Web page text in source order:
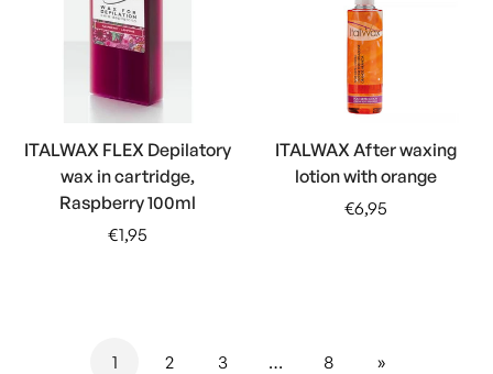
ITALWAX FLEX Depilatory
wax in cartridge,
Raspberry 100ml
Regular
€1,95
ITALWAX After waxing
lotion with orange
Regular
€6,95
1 2 3 … 8 »